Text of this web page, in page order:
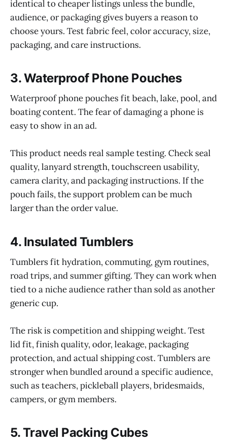
identical to cheaper listings unless the bundle,
audience, or packaging gives buyers a reason to
choose yours. Test fabric feel, color accuracy, size,
packaging, and care instructions.
3. Waterproof Phone Pouches
Waterproof phone pouches fit beach, lake, pool, and
boating content. The fear of damaging a phone is
easy to show in an ad.
This product needs real sample testing. Check seal
quality, lanyard strength, touchscreen usability,
camera clarity, and packaging instructions. If the
pouch fails, the support problem can be much
larger than the order value.
4. Insulated Tumblers
Tumblers fit hydration, commuting, gym routines,
road trips, and summer gifting. They can work when
tied to a niche audience rather than sold as another
generic cup.
The risk is competition and shipping weight. Test
lid fit, finish quality, odor, leakage, packaging
protection, and actual shipping cost. Tumblers are
stronger when bundled around a specific audience,
such as teachers, pickleball players, bridesmaids,
campers, or gym members.
5. Travel Packing Cubes